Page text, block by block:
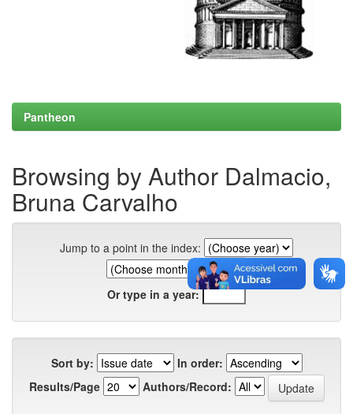
Pantheon
Browsing by Author Dalmacio,
Bruna Carvalho
Jump to a point in the index:
Or type in a year:
Sort by:
In order:
Results/Page
Authors/Record: